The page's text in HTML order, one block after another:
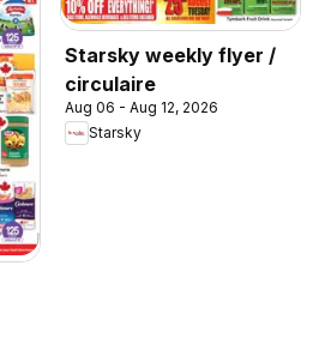
Starsky weekly flyer /
circulaire
Aug 06 - Aug 12, 2026
Starsky